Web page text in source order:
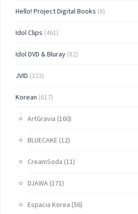
Hello! Project Digital Books (8)
Idol Clips (461)
Idol DVD & Bluray (82)
JVID (323)
Korean (617)
ArtGravia (160)
BLUECAKE (12)
CreamSoda (11)
DJAWA (171)
Espacia Korea (56)